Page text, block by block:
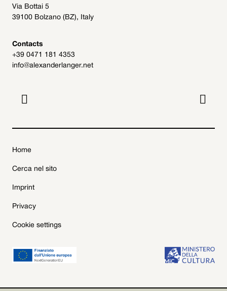
Archive
Get involved
Via Bottai 5
39100 Bolzano (BZ), Italy
Contacts
+39 0471 181 4353
info@alexanderlanger.net
 
Home
Cerca nel sito
Imprint
Privacy
Cookie settings